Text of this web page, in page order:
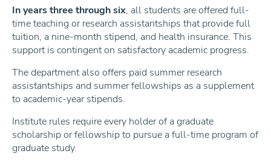
In years three through six , all students are offered full-
time teaching or research assistantships that provide full
tuition, a nine-month stipend, and health insurance. This
support is contingent on satisfactory academic progress.
The department also offers paid summer research
assistantships and summer fellowships as a supplement
to academic-year stipends.
Institute rules require every holder of a graduate
scholarship or fellowship to pursue a full-time program of
graduate study.